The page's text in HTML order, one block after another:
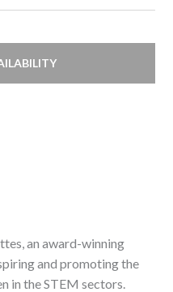
an award-winning
and promoting the
in the STEM sectors.